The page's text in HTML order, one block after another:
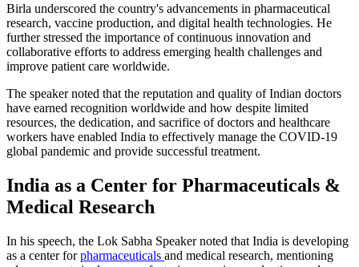
Birla underscored the country's advancements in pharmaceutical
research, vaccine production, and digital health technologies. He
further stressed the importance of continuous innovation and
collaborative efforts to address emerging health challenges and
improve patient care worldwide.
The speaker noted that the reputation and quality of Indian doctors
have earned recognition worldwide and how despite limited
resources, the dedication, and sacrifice of doctors and healthcare
workers have enabled India to effectively manage the COVID-19
global pandemic and provide successful treatment.
India as a Center for Pharmaceuticals &
Medical Research
In his speech, the Lok Sabha Speaker noted that India is developing
as a center forpharmaceuticals and medical research, mentioning